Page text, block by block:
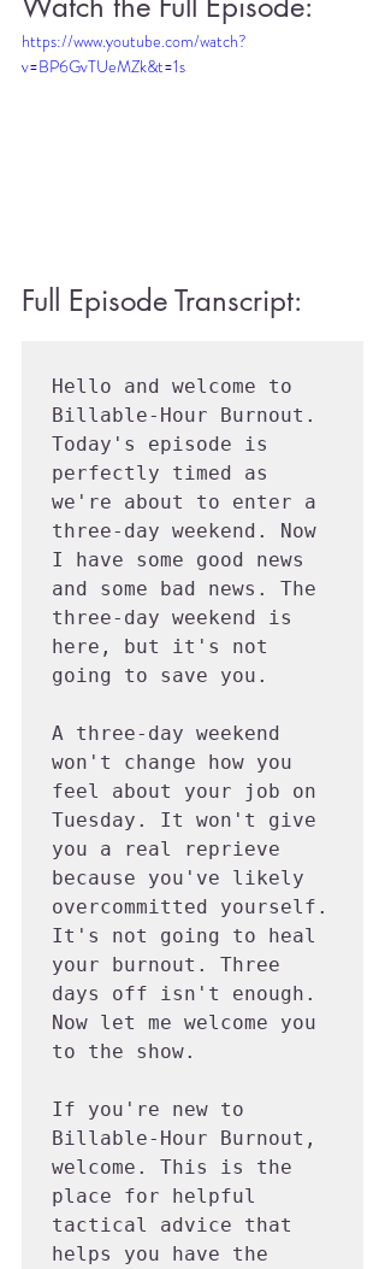
https://www.youtube.com/watch?
v=BP6GvTUeMZk&t=1s
Full Episode Transcript:
Hello and welcome to
Billable-Hour Burnout.
Today's episode is
perfectly timed as
we're about to enter a
three-day weekend. Now
I have some good news
and some bad news. The
three-day weekend is
here, but it's not
going to save you.
A three-day weekend
won't change how you
feel about your job on
Tuesday. It won't give
you a real reprieve
because you've likely
overcommitted yourself.
It's not going to heal
your burnout. Three
days off isn't enough.
Now let me welcome you
to the show.
If you're new to
Billable-Hour Burnout,
welcome. This is the
place for helpful
tactical advice that
helps you have the